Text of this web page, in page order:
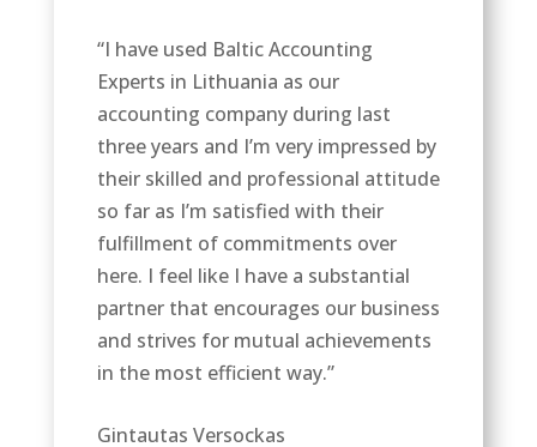
“I have used Baltic Accounting
Experts in Lithuania as our
accounting company during last
three years and I’m very impressed by
their skilled and professional attitude
so far as I’m satisfied with their
fulfillment of commitments over
here. I feel like I have a substantial
partner that encourages our business
and strives for mutual achievements
in the most efficient way.”
Gintautas Versockas